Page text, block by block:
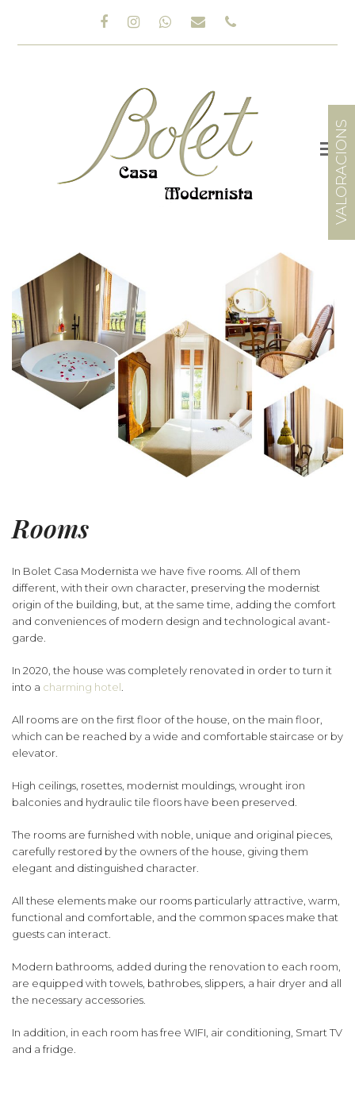
FacebookInstagramWhatsapp
EmailPhone
Rooms
In Bolet Casa Modernista we have five rooms. All of them
different, with their own character, preserving the modernist
origin of the building, but, at the same time, adding the comfort
and conveniences of modern design and technological avant-
garde.
In 2020, the house was completely renovated in order to turn it
into a charming hotel
All rooms are on the first floor of the house, on the main floor,
which can be reached by a wide and comfortable staircase or by
elevator.
High ceilings, rosettes, modernist mouldings, wrought iron
balconies and hydraulic tile floors have been preserved.
The rooms are furnished with noble, unique and original pieces,
carefully restored by the owners of the house, giving them
elegant and distinguished character.
All these elements make our rooms particularly attractive, warm,
functional and comfortable, and the common spaces make that
guests can interact.
Modern bathrooms, added during the renovation to each room,
are equipped with towels, bathrobes, slippers, a hair dryer and all
the necessary accessories.
In addition, in each room has free WIFI, air conditioning, Smart TV
and a fridge.
VALORACIONS